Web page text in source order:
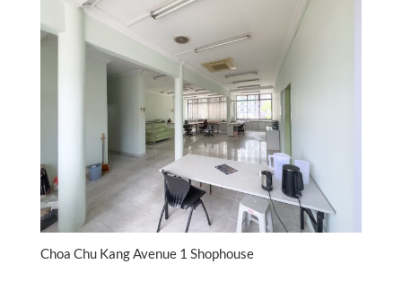
latest
Choa Chu Kang Avenue 1 Shophouse